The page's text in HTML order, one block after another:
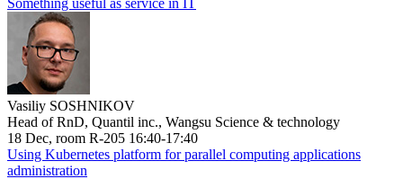
Vasiliy SOSHNIKOV
Head of RnD, Quantil inc., Wangsu Science & technology
18 Dec, room R-205 16:40-17:40
Using Kubernetes platform for parallel computing applications
administration